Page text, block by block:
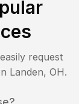
request
Landen, OH.